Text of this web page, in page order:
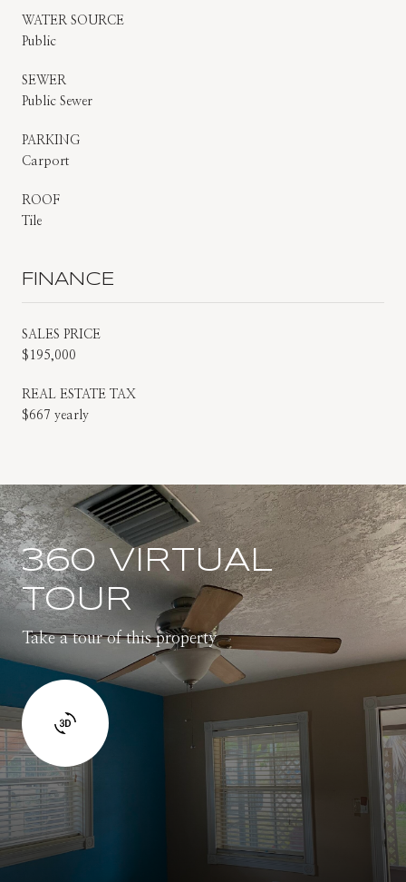
WATER SOURCE
Public
SEWER
Public Sewer
PARKING
Carport
ROOF
Tile
FINANCE
SALES PRICE
$195,000
REAL ESTATE TAX
$667 yearly
360 VIRTUAL
TOUR
Take a tour of this property